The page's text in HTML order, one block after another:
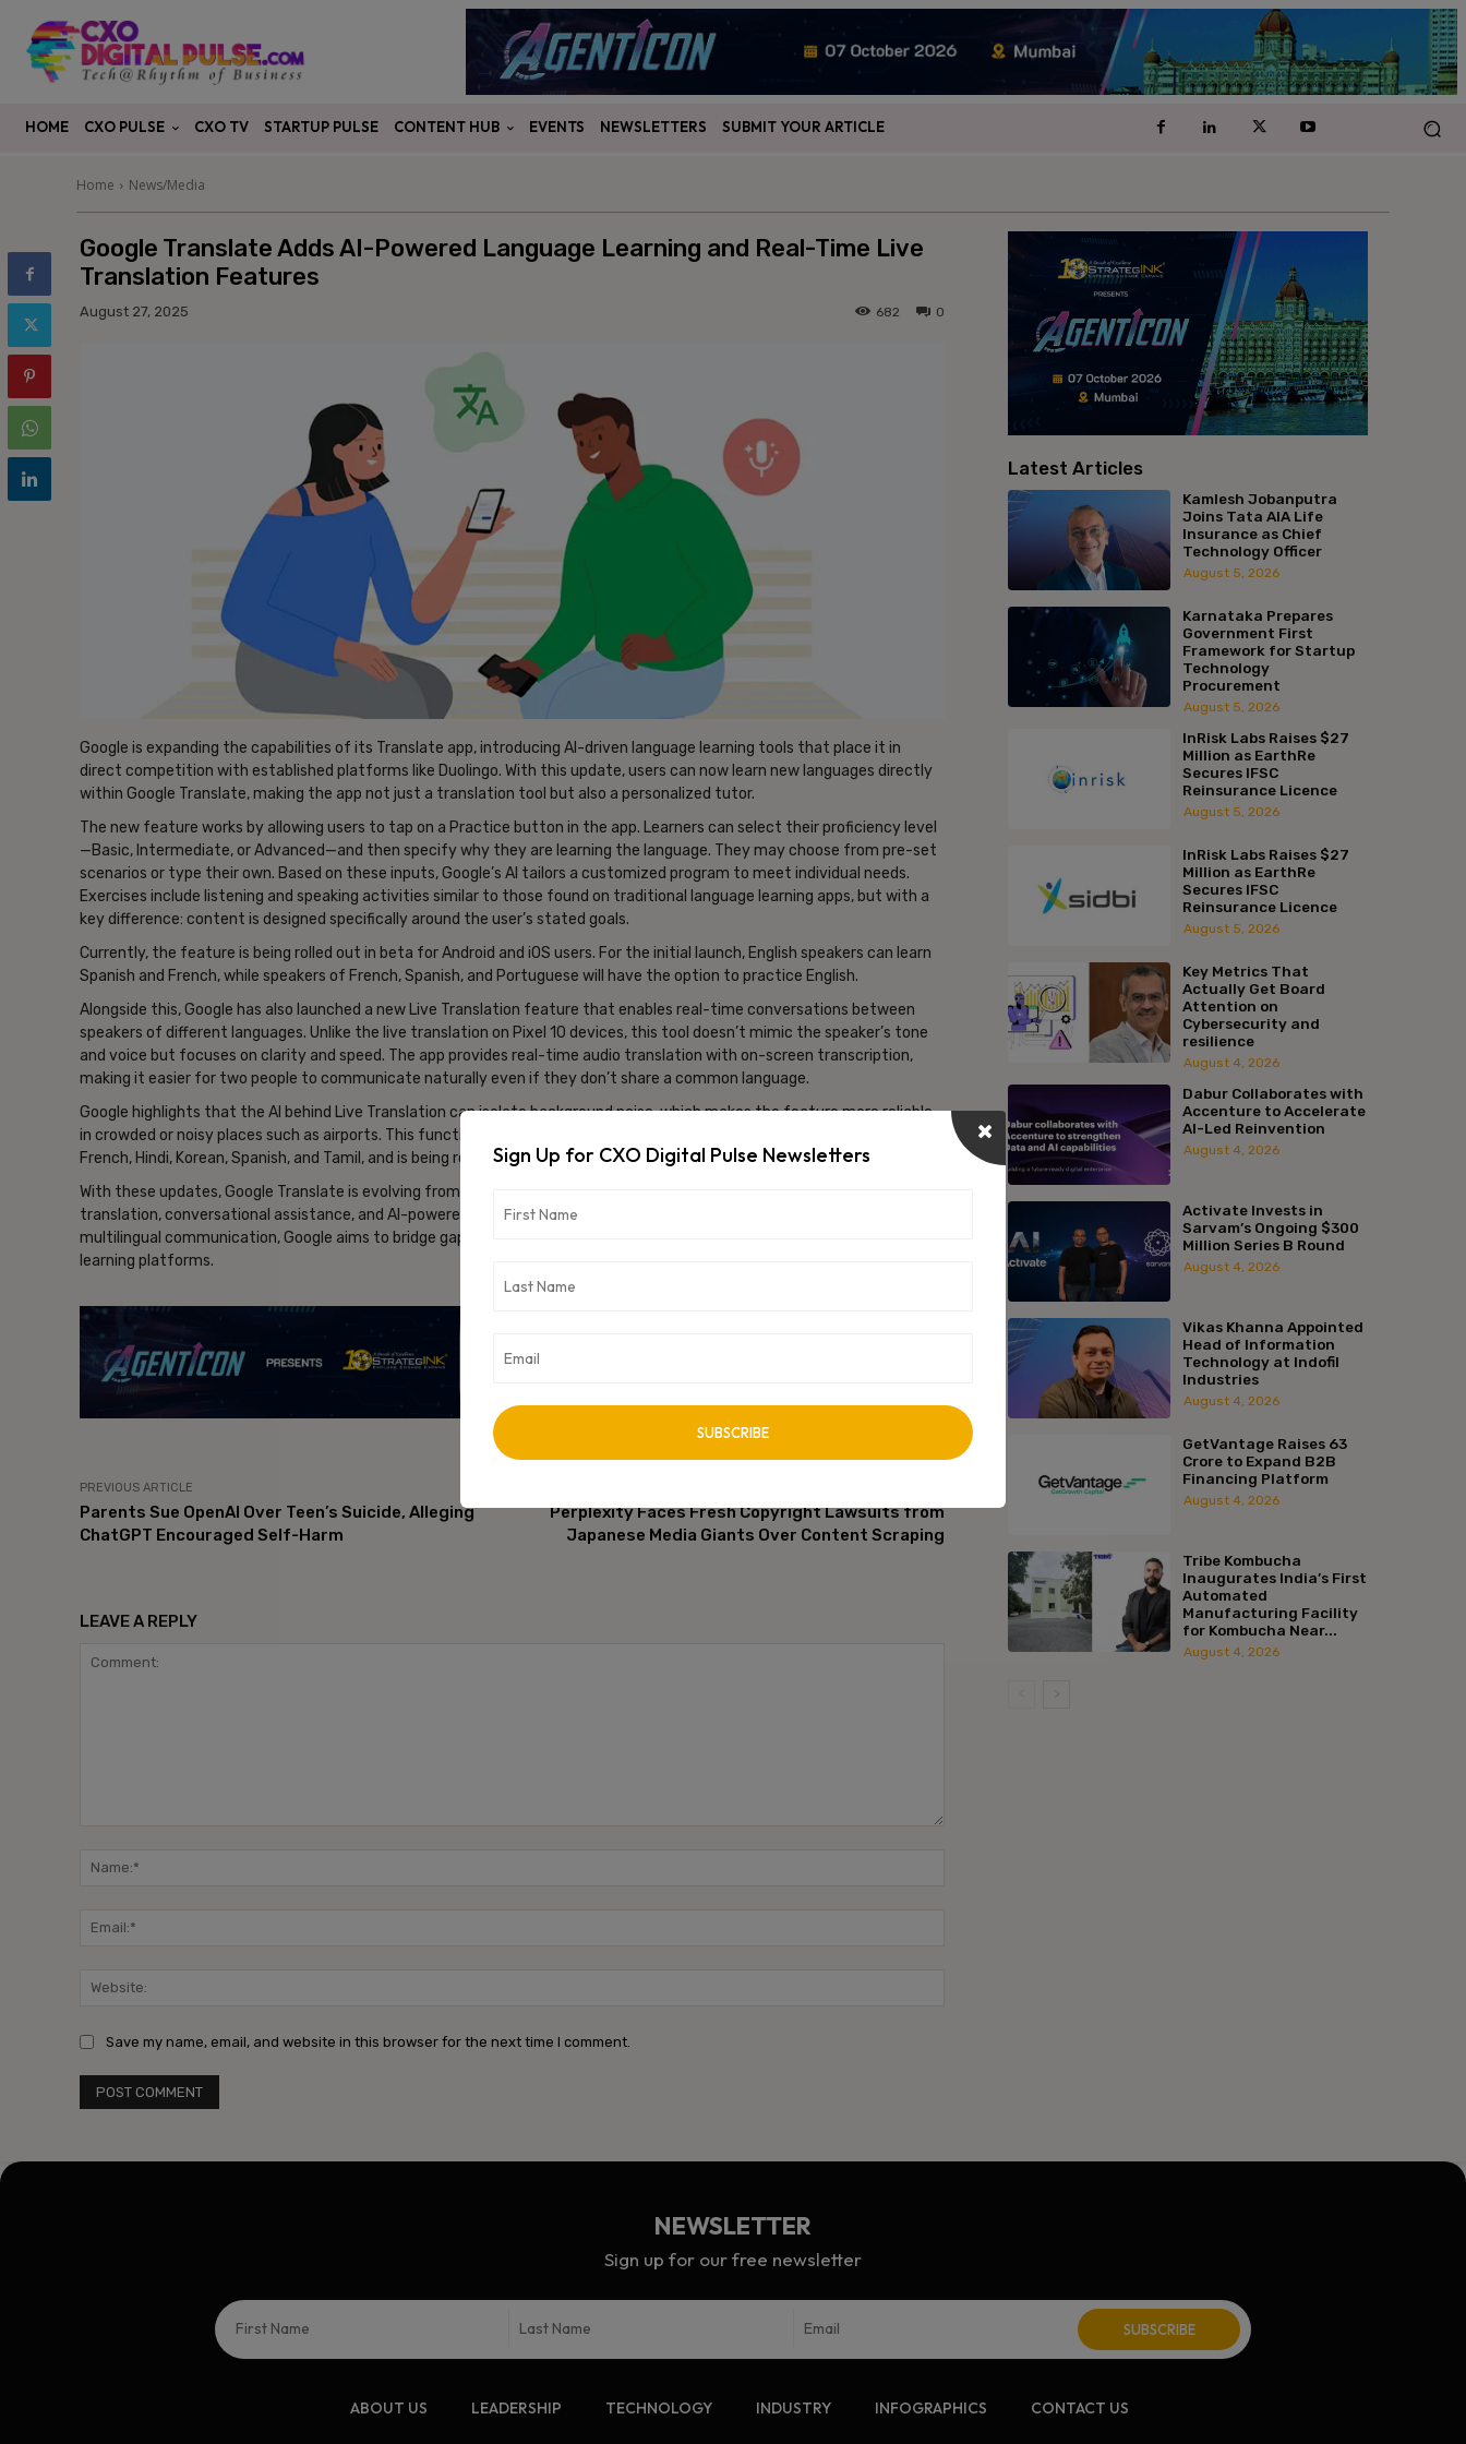
HOME CXO PULSE CXO TV STARTUP PULSE CONTENT HUB EVENTS NEWSLETTERS SUBMIT YOUR ARTICLE
Home News/Media
Google Translate Adds AI-Powered Language Learning and Real-Time Live
Translation Features
August 27, 2025 0
682
Google is expanding the capabilities of its Translate app, introducing AI-driven language learning tools that place it in
direct competition with established platforms like Duolingo. With this update, users can now learn new languages directly
within Google Translate, making the app not just a translation tool but also a personalized tutor.
The new feature works by allowing users to tap on a Practice button in the app. Learners can select their proficiency level
—Basic, Intermediate, or Advanced—and then specify why they are learning the language. They may choose from pre-set
scenarios or type their own. Based on these inputs, Google’s AI tailors a customized program to meet individual needs.
Exercises include listening and speaking activities similar to those found on traditional language learning apps, but with a
key difference: content is designed specifically around the user’s stated goals.
Currently, the feature is being rolled out in beta for Android and iOS users. For the initial launch, English speakers can learn
Spanish and French, while speakers of French, Spanish, and Portuguese will have the option to practice English.
Alongside this, Google has also launched a new Live Translation feature that enables real-time conversations between
speakers of different languages. Unlike the live translation on Pixel 10 devices, this tool doesn’t mimic the speaker’s tone
and voice but focuses on clarity and speed. The app provides real-time audio translation with on-screen transcription,
making it easier for two people to communicate naturally even if they don’t share a common language.
Google highlights that the AI behind Live Translation can isolate background noise, which makes the feature more reliable
in crowded or noisy places such as airports. This functionality is currently available in over 70 languages, including Arabic,
French, Hindi, Korean, Spanish, and Tamil, and is being rolled out to users in the US, India, and Mexico.
With these updates, Google Translate is evolving from a utility app into a full-fledged language platform, combining
translation, conversational assistance, and AI-powered learning. By integrating personalized courses and real-time
multilingual communication, Google aims to bridge gaps in global communication while challenging traditional language-
learning platforms.
- Advertisement -
PREVIOUS ARTICLE
Parents Sue OpenAI Over Teen’s Suicide, Alleging
ChatGPT Encouraged Self-Harm
Perplexity Faces Fresh Copyright Lawsuits from
Japanese Media Giants Over Content Scraping
LEAVE A REPLY
Save my name, email, and website in this browser for the next time I comment.
Latest Articles
Kamlesh Jobanputra
Joins Tata AIA Life
Insurance as Chief
Technology Officer
August 5, 2026
Karnataka Prepares
Government First
Framework for Startup
Technology
Procurement
August 5, 2026
InRisk Labs Raises $27
Million as EarthRe
Secures IFSC
Reinsurance Licence
August 5, 2026
InRisk Labs Raises $27
Million as EarthRe
Secures IFSC
Reinsurance Licence
August 5, 2026
Key Metrics That
Actually Get Board
Attention on
Cybersecurity and
resilience
August 4, 2026
Dabur Collaborates with
Accenture to Accelerate
AI-Led Reinvention
August 4, 2026
Activate Invests in
Sarvam’s Ongoing $300
Million Series B Round
August 4, 2026
Vikas Khanna Appointed
Head of Information
Technology at Indofil
Industries
August 4, 2026
GetVantage Raises ₹63
Crore to Expand B2B
Financing Platform
August 4, 2026
Tribe Kombucha
Inaugurates India’s First
Automated
Manufacturing Facility
for Kombucha Near...
August 4, 2026
NEWSLETTER
Sign up for our free newsletter
ABOUT US LEADERSHIP TECHNOLOGY INDUSTRY INFOGRAPHICS CONTACT US
Sign Up for CXO Digital Pulse Newsletters